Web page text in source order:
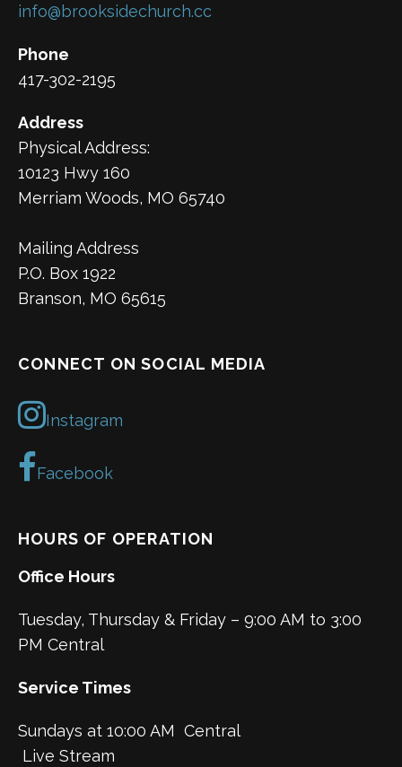
info@brooksidechurch.cc
Phone
417-302-2195
Address
Physical Address:
10123 Hwy 160
Merriam Woods, MO 65740
Mailing Address
P.O. Box 1922
Branson, MO 65615
CONNECT ON SOCIAL MEDIA
Instagram
Facebook
HOURS OF OPERATION
Office Hours
Tuesday, Thursday & Friday – 9:00 AM to 3:00
PM Central
Service Times
Sundays at 10:00 AM Central
Live Stream